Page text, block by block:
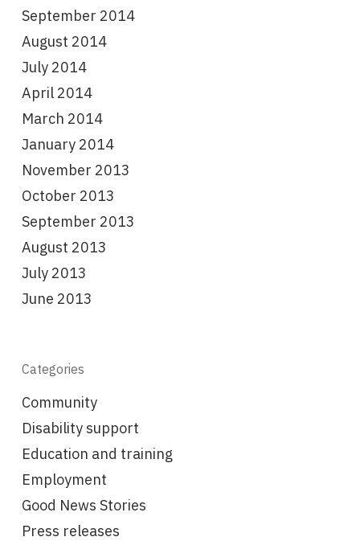
September 2014
August 2014
July 2014
April 2014
March 2014
January 2014
November 2013
October 2013
September 2013
August 2013
July 2013
June 2013
Categories
Community
Disability support
Education and training
Employment
Good News Stories
Press releases